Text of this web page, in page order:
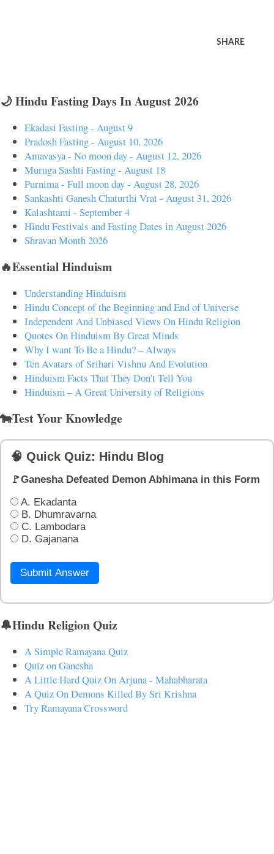
SHARE
🌙 Hindu Fasting Days In August 2026
Ekadasi Fasting - August 9
Pradosh Fasting - August 10, 2026
Amavasya - No moon day - August 12, 2026
Muruga Sashti Fasting - August 18
Purnima - Full moon day - August 28, 2026
Sankashti Ganesh Chaturthi Vrat - August 31, 2026
Kalashtami - September 4
Hindu Festivals and Fasting Dates in August 2026
Shravan Month 2026
🔥Essential Hinduism
Understanding Hinduism
Hindu Concept of the Beginning and End of Universe
Independent And Unbiased Views On Hindu Religion
Quotes On Hinduism By Great Minds
Why I want To Be a Hindu? – Always
Ten Avatars of Srihari Vishnu And Evolution
Hinduism Facts That They Don't Tell You
Hinduism – A Great University of Religions
🐄Test Your Knowledge
🧠 Quick Quiz: Hindu Blog
🚩Ganesha Defeated Demon Abhimana in this Form
A. Ekadanta
B. Dhumravarna
C. Lambodara
D. Gajanana
Submit Answer
🔔Hindu Religion Quiz
A Simple Ramayana Quiz
Quiz on Ganesha
A Little Hard Quiz On Arjuna - Mahabharata
A Quiz On Demons Killed By Sri Krishna
Try Ramayana Crossword